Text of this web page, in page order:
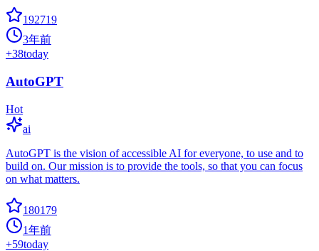
192719
3年前
+38today
AutoGPT
Hot
ai
AutoGPT is the vision of accessible AI for everyone, to use and to
build on. Our mission is to provide the tools, so that you can focus
on what matters.
180179
1年前
+59today